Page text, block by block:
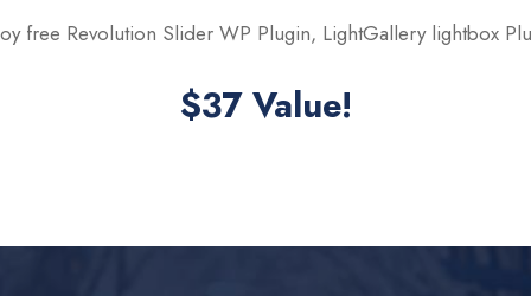
free Revolution Slider WP Plugin, LightGallery lightbox
$37 Value!